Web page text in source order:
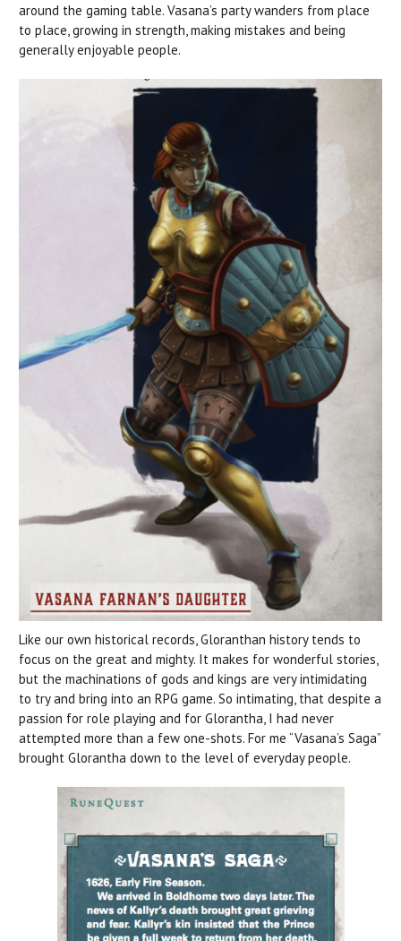
around the gaming table. Vasana’s party wanders from place
to place, growing in strength, making mistakes and being
generally enjoyable people.
Like our own historical records, Gloranthan history tends to
focus on the great and mighty. It makes for wonderful stories,
but the machinations of gods and kings are very intimidating
to try and bring into an RPG game. So intimating, that despite a
passion for role playing and for Glorantha, I had never
attempted more than a few one-shots. For me “Vasana’s Saga”
brought Glorantha down to the level of everyday people.